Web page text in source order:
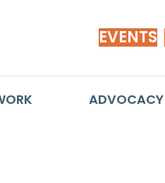
EVENTS
ADVOCACY